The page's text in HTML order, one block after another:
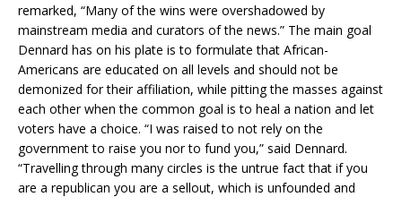
remarked, “Many of the wins were overshadowed by
mainstream media and curators of the news.” The main goal
Dennard has on his plate is to formulate that African-
Americans are educated on all levels and should not be
demonized for their affiliation, while pitting the masses against
each other when the common goal is to heal a nation and let
voters have a choice. “I was raised to not rely on the
government to raise you nor to fund you,” said Dennard.
“Travelling through many circles is the untrue fact that if you
are a republican you are a sellout, which is unfounded and